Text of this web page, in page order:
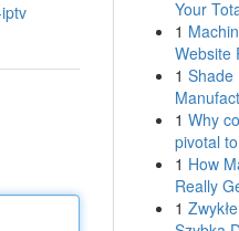
Your
1
Website
1 Shade
1 Why
pivotal
1 How
Really
1